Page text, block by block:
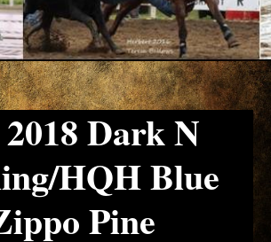
Dark N
HQH Blue
Pine